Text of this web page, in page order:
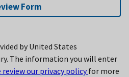
Form
by United States
The information you will enter
review our privacy policy for more